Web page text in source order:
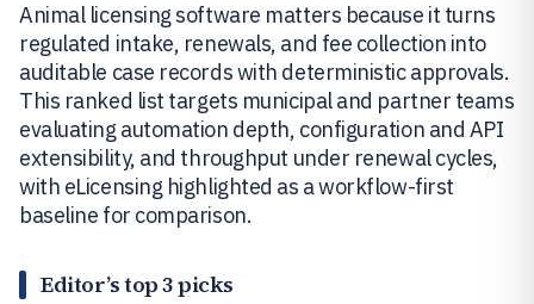
Animal licensing software matters because it turns
regulated intake, renewals, and fee collection into
auditable case records with deterministic approvals.
This ranked list targets municipal and partner teams
evaluating automation depth, configuration and API
extensibility, and throughput under renewal cycles,
with eLicensing highlighted as a workflow-first
baseline for comparison.
Editor’s top 3 picks